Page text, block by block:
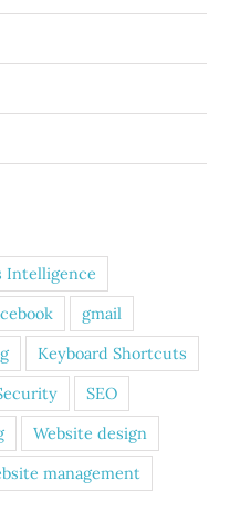
Intelligence
gmail
Keyboard Shortcuts
SEO
Website design
management